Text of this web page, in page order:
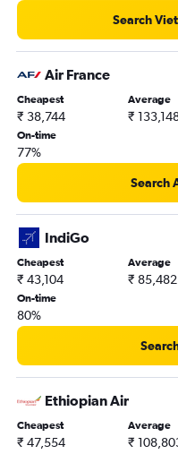
New Delhi to Port Blair
New Delhi to Chennai
New Delhi to O'Hare Intl
New Delhi to Amritsar flights
Search
Air France
Cheapest
₹ 38,744
Average
₹
On-time
77%
Search
IndiGo
Cheapest
₹ 43,104
Average
₹ 85,482
On-time
80%
Ethiopian Air
Cheapest
₹ 47,554
Average
₹